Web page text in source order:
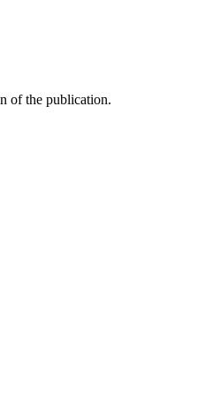
of the publication.